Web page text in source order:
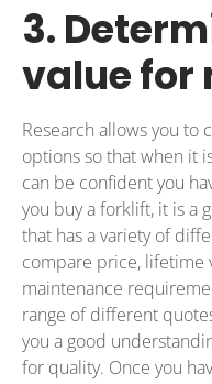
3.
value for
Research allows you to
options so that when it
can be confident you
you buy a forklift, it is a
that has a variety of
compare price, lifetime
maintenance
range of different
you a good
for quality. Once you